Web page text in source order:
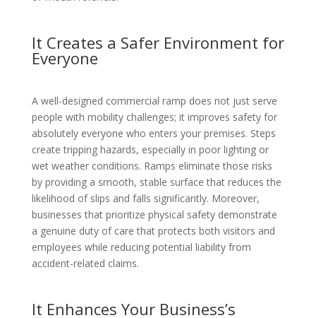
It Creates a Safer Environment for
Everyone
A well-designed commercial ramp does not just serve
people with mobility challenges; it improves safety for
absolutely everyone who enters your premises. Steps
create tripping hazards, especially in poor lighting or
wet weather conditions. Ramps eliminate those risks
by providing a smooth, stable surface that reduces the
likelihood of slips and falls significantly. Moreover,
businesses that prioritize physical safety demonstrate
a genuine duty of care that protects both visitors and
employees while reducing potential liability from
accident-related claims.
It Enhances Your Business’s